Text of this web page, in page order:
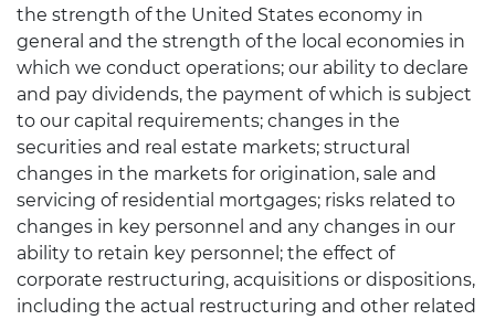
the strength of the United States economy in
general and the strength of the local economies in
which we conduct operations; our ability to declare
and pay dividends, the payment of which is subject
to our capital requirements; changes in the
securities and real estate markets; structural
changes in the markets for origination, sale and
servicing of residential mortgages; risks related to
changes in key personnel and any changes in our
ability to retain key personnel; the effect of
corporate restructuring, acquisitions or dispositions,
including the actual restructuring and other related